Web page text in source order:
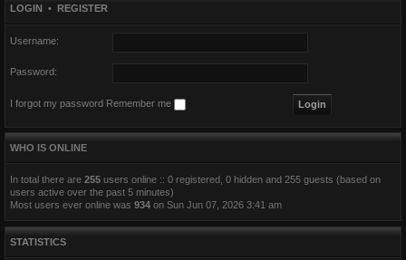
LOGIN • REGISTER
Username:
Password:
I forgot my password Remember me
WHO IS ONLINE
In total there are 255 users online :: 0 registered, 0 hidden and 255 guests (based on
users active over the past 5 minutes)
Most users ever online was 934 on Sun Jun 07, 2026 3:41 am
STATISTICS